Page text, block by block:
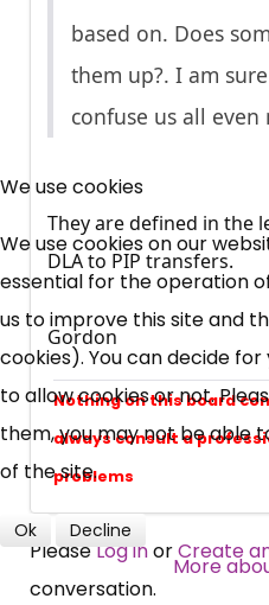
based on. Does
them up?. I am
confuse us all even
They are defined in the
DLA to PIP transfers.
Gordon
Nothing on this board
always consult a
problems
PleaseLog inorCreate
conversation.
Free,
UC,
News,
Over
We use cookies
We use cookies on our
essential for the operation
us to improve this site and
cookies). You can decide
to allow cookies or not.
them, you may not be able
of the site.
Ok Decline
More